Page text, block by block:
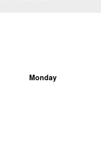
Monday